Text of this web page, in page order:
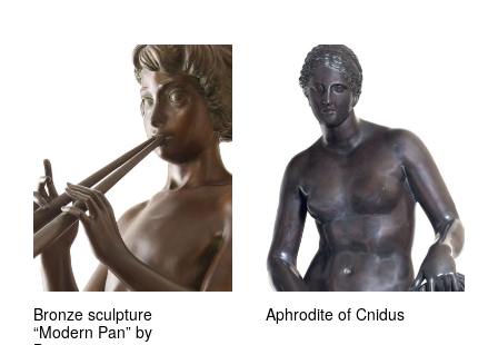
Bronze sculpture
“Modern Pan” by
Aphrodite of Cnidus